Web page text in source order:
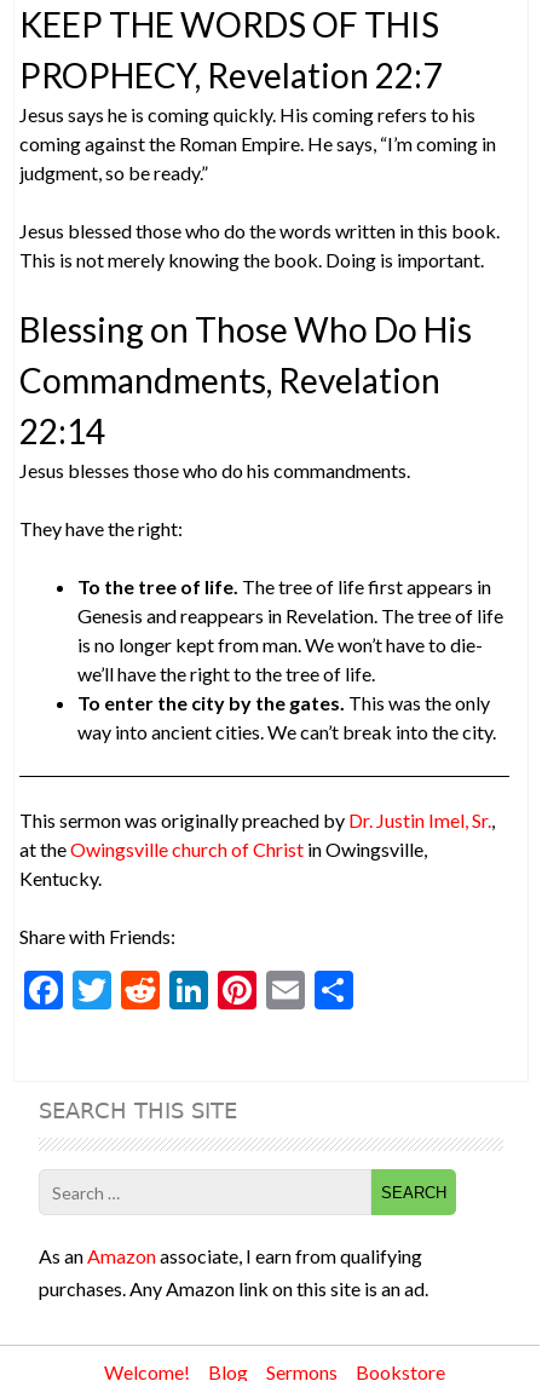
KEEP THE WORDS OF THIS
PROPHECY, Revelation 22:7
Jesus says he is coming quickly. His coming refers to his
coming against the Roman Empire. He says, “I’m coming in
judgment, so be ready.”
Jesus blessed those who do the words written in this book.
This is not merely knowing the book. Doing is important.
Blessing on Those Who Do His
Commandments, Revelation
22:14
Jesus blesses those who do his commandments.
They have the right:
To the tree of life. The tree of life first appears in
Genesis and reappears in Revelation. The tree of life
is no longer kept from man. We won’t have to die-
we’ll have the right to the tree of life.
To enter the city by the gates. This was the only
way into ancient cities. We can’t break into the city.
This sermon was originally preached by Dr. Justin Imel, Sr.,
at theOwingsville church of Christ in Owingsville,
Kentucky.
Share with Friends:
F
b
o
o
k
T
er
R
di
t
Li
dI
n
Pi
t
E
SEARCH THIS SITE
Search
for:
As anAmazonassociate, I earn from qualifying
purchases. Any Amazon link on this site is an ad.
Welcome! Blog Sermons Bookstore